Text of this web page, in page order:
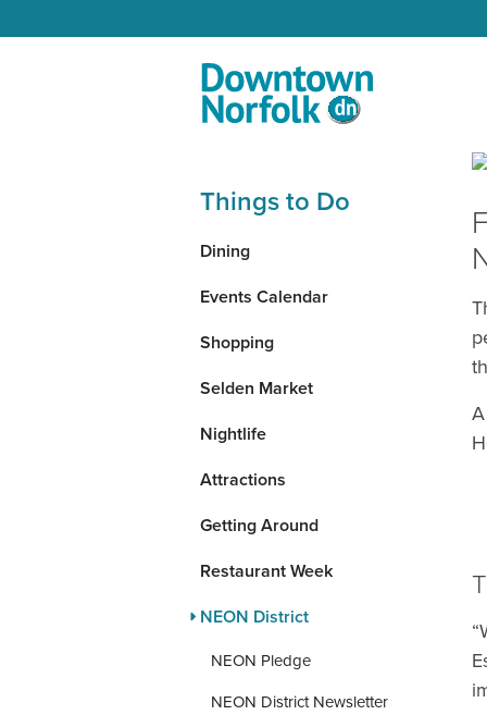
Things to Do
Dining
Events Calendar
Shopping
Selden Market
Nightlife
Attractions
Getting Around
Restaurant Week
NEON District
NEON Pledge
NEON District Newsletter